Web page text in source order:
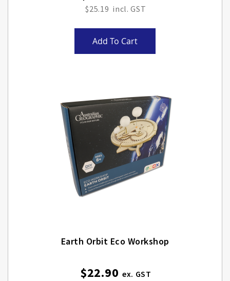
$25.19
Add To Cart
Earth Orbit Eco Workshop
$22.90